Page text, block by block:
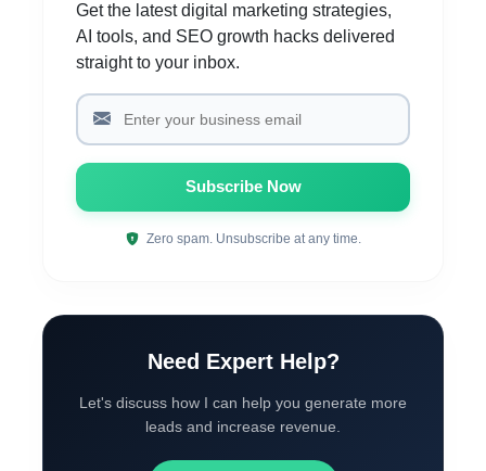
Get the latest digital marketing strategies,
AI tools, and SEO growth hacks delivered
straight to your inbox.
Subscribe Now
Zero spam. Unsubscribe at any time.
Need Expert Help?
Let's discuss how I can help you generate more
leads and increase revenue.